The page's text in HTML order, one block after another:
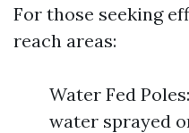
For those seeking
reach areas:
Water Fed
water sprayed